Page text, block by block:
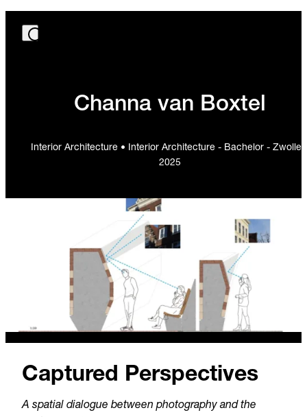
Channa van Boxtel
Interior Architecture • Interior Architecture - Bachelor - Zwolle
2025
Captured Perspectives
A spatial dialogue between photography and the